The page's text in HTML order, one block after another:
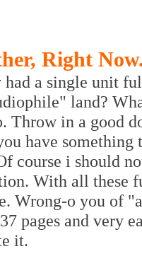
Right
a single unit
land?
Throw in a good
have
course i should
With all these
Wrong-o you of
pages and very
it.